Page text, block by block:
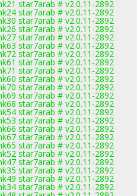
star7arab # v2.0.11-2892
star7arab # v2.0.11-2892
star7arab # v2.0.11-2892
star7arab # v2.0.11-2892
star7arab # v2.0.11-2892
star7arab # v2.0.11-2892
star7arab # v2.0.11-2892
star7arab # v2.0.11-2892
star7arab # v2.0.11-2892
star7arab # v2.0.11-2892
star7arab # v2.0.11-2892
star7arab # v2.0.11-2892
star7arab # v2.0.11-2892
star7arab # v2.0.11-2892
star7arab # v2.0.11-2892
star7arab # v2.0.11-2892
star7arab # v2.0.11-2892
star7arab # v2.0.11-2892
star7arab # v2.0.11-2892
star7arab # v2.0.11-2892
star7arab # v2.0.11-2892
star7arab # v2.0.11-2892
star7arab # v2.0.11-2892